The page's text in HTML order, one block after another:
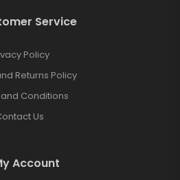
Service
Policy
Returns Policy
Conditions
Us
Account